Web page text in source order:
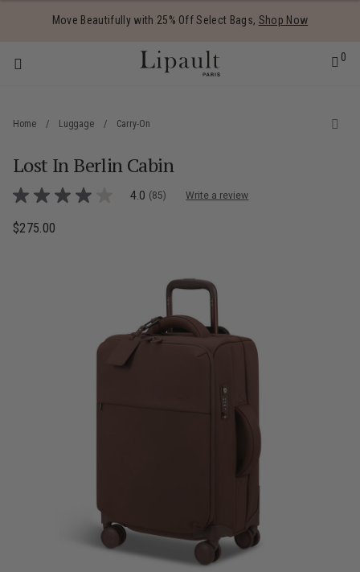
Move Beautifully with 25% Off Select Bags, Shop Now
items
0
Home / Luggage / Carry-On
Lost In Berlin Cabin
3.1 out of 5 Customer Rating
4.0
of
4.0 (85) Write a review
$275.00